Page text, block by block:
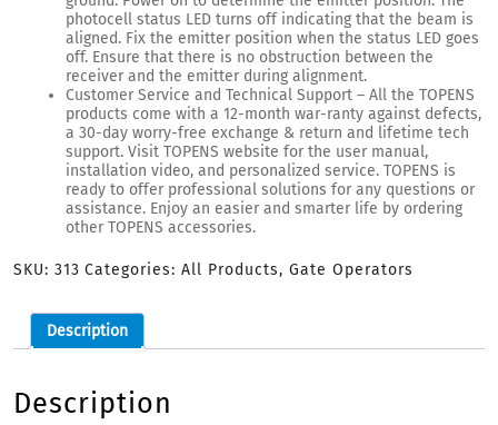
photocell status LED turns off indicating that the beam is
aligned. Fix the emitter position when the status LED goes
off. Ensure that there is no obstruction between the
receiver and the emitter during alignment.
Customer Service and Technical Support – All the TOPENS
products come with a 12-month war-ranty against defects,
a 30-day worry-free exchange & return and lifetime tech
support. Visit TOPENS website for the user manual,
installation video, and personalized service. TOPENS is
ready to offer professional solutions for any questions or
assistance. Enjoy an easier and smarter life by ordering
other TOPENS accessories.
SKU: 313 Categories: All Products, Gate Operators
Description
Description